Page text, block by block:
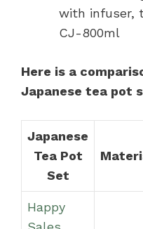
with infuser,
CJ-800ml
Here is a
Japanese tea pot
Japanese
Tea Pot
Set
Happy